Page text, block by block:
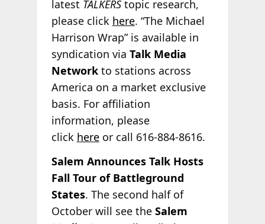
latest TALKERStopic research,
please click here. “The Michael
Harrison Wrap” is available in
syndication via Talk Media
Networkto stations across
America on a market exclusive
basis. For affiliation
information, please
click hereor call 616-884-8616.
Salem Announces Talk Hosts
Fall Tour of Battleground
States. The second half of
October will see the Salem